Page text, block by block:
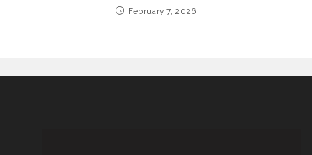
February 7, 2026